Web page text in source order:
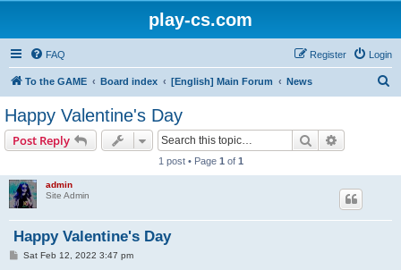
play-cs.com
FAQ Login
Register
To the GAME Board index [English] Main Forum News
Happy Valentine's Day
Post Reply Search
1 post • Page 1 of 1
admin
Site Admin
Happy Valentine's Day
PSat Feb 12, 2022 3:47 pm